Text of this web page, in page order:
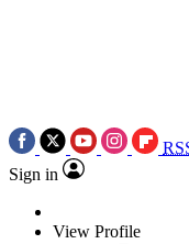
Sign in
View Profile